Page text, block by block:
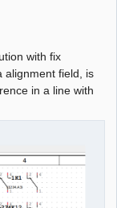
with fix
alignment field, is
in a line with